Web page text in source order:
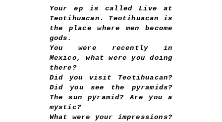
Your ep is called Live at
Teotihuacan. Teotihuacan is
the place where men become
gods.
You were recently in
Mexico, what were you doing
there?
Did you visit Teotihuacan?
Did you see the pyramids?
The sun pyramid? Are you a
mystic?
What were your impressions?